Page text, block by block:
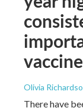
vaccine
Olivia
There have